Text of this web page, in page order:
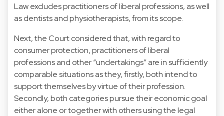
Law excludes practitioners of liberal professions, as well
as dentists and physiotherapists, from its scope.
Next, the Court considered that, with regard to
consumer protection, practitioners of liberal
professions and other “undertakings” are in sufficiently
comparable situations as they, firstly, both intend to
support themselves by virtue of their profession.
Secondly, both categories pursue their economic goal
either alone or together with others using the legal